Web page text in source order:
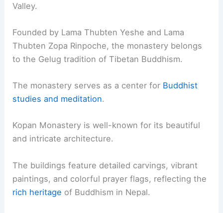
Valley.
Founded by Lama Thubten Yeshe and Lama
Thubten Zopa Rinpoche, the monastery belongs
to the Gelug tradition of Tibetan Buddhism.
The monastery serves as a center for Buddhist
studies and meditation.
Kopan Monastery is well-known for its beautiful
and intricate architecture.
The buildings feature detailed carvings, vibrant
paintings, and colorful prayer flags, reflecting the
rich heritage of Buddhism in Nepal.